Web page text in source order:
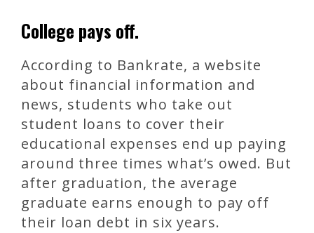
College pays off.
According to Bankrate, a website
about financial information and
news, students who take out
student loans to cover their
educational expenses end up paying
around three times what’s owed. But
after graduation, the average
graduate earns enough to pay off
their loan debt in six years.